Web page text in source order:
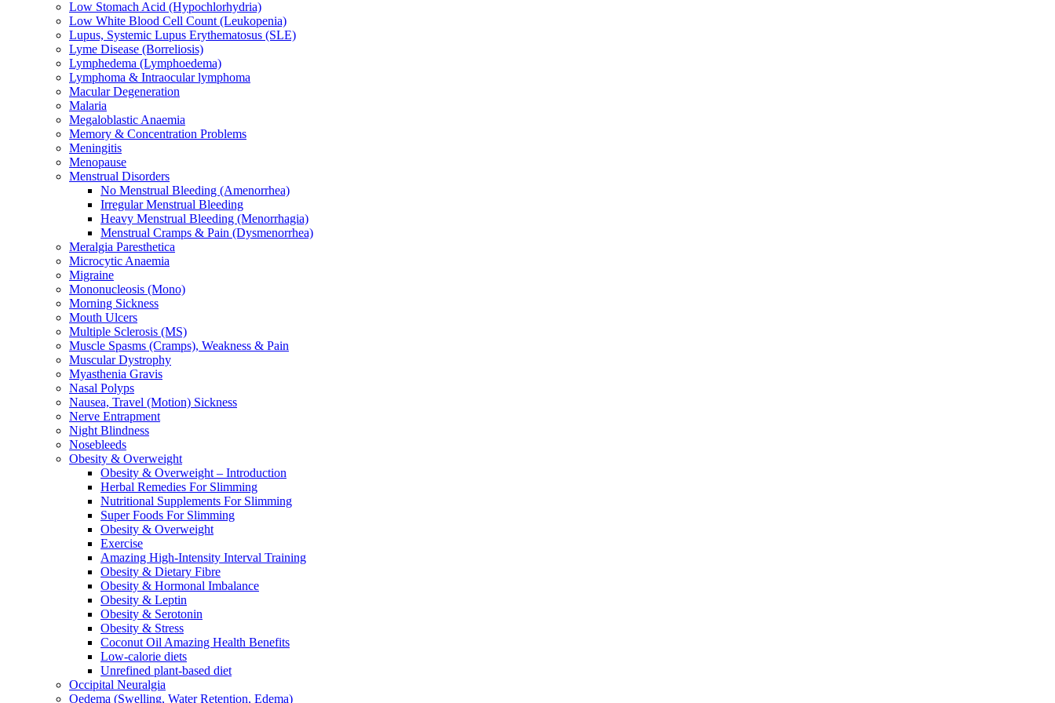
Low Stomach Acid (Hypochlorhydria)
Low White Blood Cell Count (Leukopenia)
Lupus, Systemic Lupus Erythematosus (SLE)
Lyme Disease (Borreliosis)
Lymphedema (Lymphoedema)
Lymphoma & Intraocular lymphoma
Macular Degeneration
Malaria
Megaloblastic Anaemia
Memory & Concentration Problems
Meningitis
Menopause
Menstrual Disorders
No Menstrual Bleeding (Amenorrhea)
Irregular Menstrual Bleeding
Heavy Menstrual Bleeding (Menorrhagia)
Menstrual Cramps & Pain (Dysmenorrhea)
Meralgia Paresthetica
Microcytic Anaemia
Migraine
Mononucleosis (Mono)
Morning Sickness
Mouth Ulcers
Multiple Sclerosis (MS)
Muscle Spasms (Cramps), Weakness & Pain
Muscular Dystrophy
Myasthenia Gravis
Nasal Polyps
Nausea, Travel (Motion) Sickness
Nerve Entrapment
Night Blindness
Nosebleeds
Obesity & Overweight
Obesity & Overweight – Introduction
Herbal Remedies For Slimming
Nutritional Supplements For Slimming
Super Foods For Slimming
Obesity & Overweight
Exercise
Amazing High-Intensity Interval Training
Obesity & Dietary Fibre
Obesity & Hormonal Imbalance
Obesity & Leptin
Obesity & Serotonin
Obesity & Stress
Coconut Oil Amazing Health Benefits
Low-calorie diets
Unrefined plant-based diet
Occipital Neuralgia
Oedema (Swelling, Water Retention, Edema)